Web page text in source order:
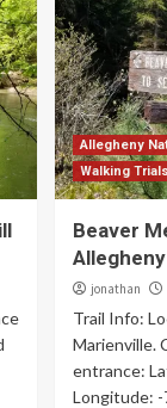
Allegheny
Walking
Beaver
jonathan
Trail Info:
Marienville.
entrance:
Longitude: -